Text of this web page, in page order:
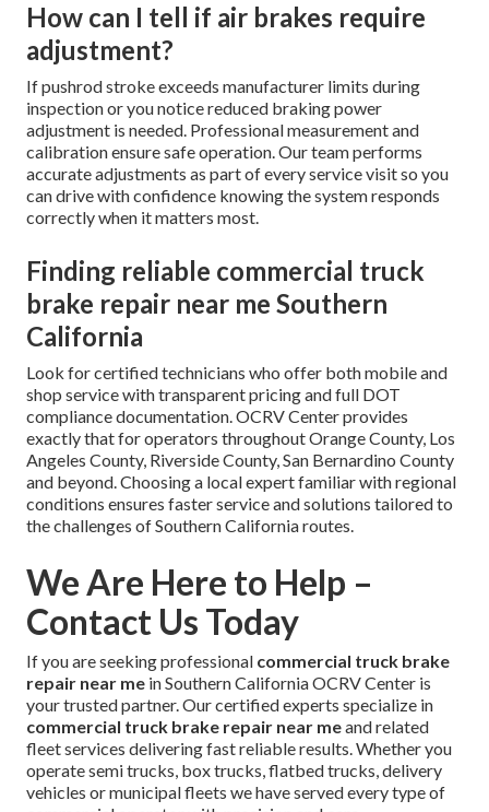
How can I tell if air brakes require
adjustment?
If pushrod stroke exceeds manufacturer limits during
inspection or you notice reduced braking power
adjustment is needed. Professional measurement and
calibration ensure safe operation. Our team performs
accurate adjustments as part of every service visit so you
can drive with confidence knowing the system responds
correctly when it matters most.
Finding reliable commercial truck
brake repair near me Southern
California
Look for certified technicians who offer both mobile and
shop service with transparent pricing and full DOT
compliance documentation. OCRV Center provides
exactly that for operators throughout Orange County, Los
Angeles County, Riverside County, San Bernardino County
and beyond. Choosing a local expert familiar with regional
conditions ensures faster service and solutions tailored to
the challenges of Southern California routes.
We Are Here to Help –
Contact Us Today
If you are seeking professional commercial truck brake
repair near me in Southern California OCRV Center is
your trusted partner. Our certified experts specialize in
commercial truck brake repair near meand related
fleet services delivering fast reliable results. Whether you
operate semi trucks, box trucks, flatbed trucks, delivery
vehicles or municipal fleets we have served every type of